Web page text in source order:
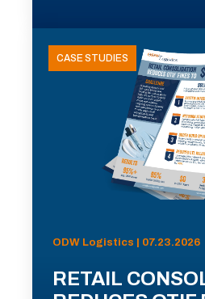
CASE STUDIES
ODW Logistics | 07.23.2026
RETAIL